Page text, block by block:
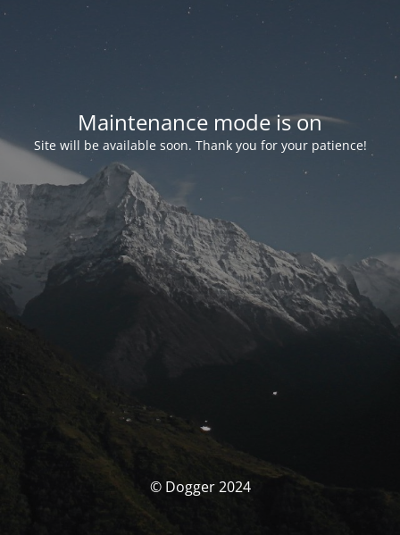
Maintenance mode is on
Site will be available soon. Thank you for your patience!
© Dogger 2024